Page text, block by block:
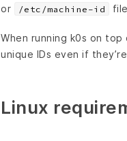
or /etc/machine-id
When running k0s on
unique IDs even if
Linux